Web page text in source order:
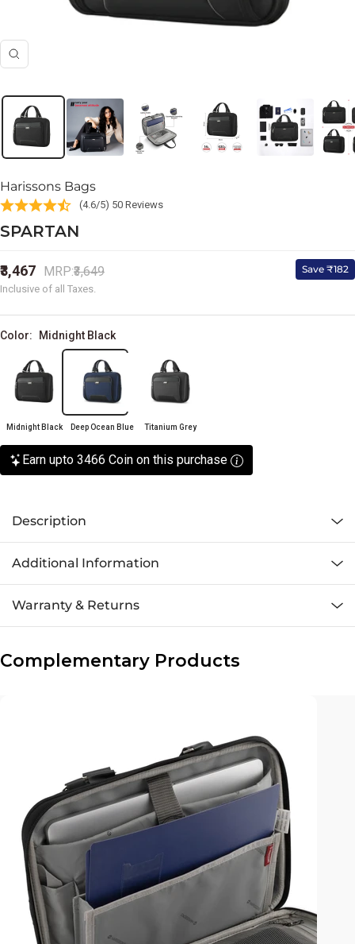
Zoom
Harissons Bags
(4.6/5) 50 Reviews
SPARTAN
Sale
price
₹3,467 Regular
price
MRP:₹3,649
Save ₹182
Inclusive of all Taxes.
Color: Midnight Black
Midnight Black Deep Ocean Blue Titanium Grey
Earn upto 3466 Coin on this purchase
Description
Additional Information
Warranty & Returns
Complementary Products